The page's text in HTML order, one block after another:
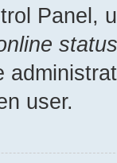
Panel,
status
user.